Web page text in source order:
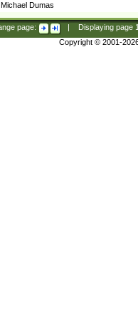
Michael Dumas
page: Displaying page
Copyright © 2001-